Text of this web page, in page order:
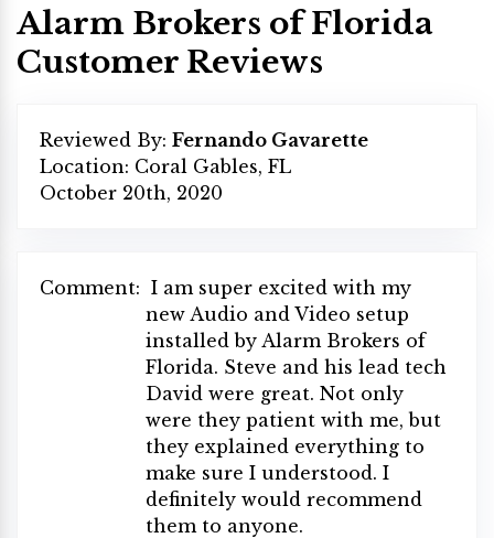
Alarm Brokers of Florida
Customer Reviews
Reviewed By: Fernando Gavarette
Location: Coral Gables, FL
October 20th, 2020
Comment: I am super excited with my
new Audio and Video setup
installed by Alarm Brokers of
Florida. Steve and his lead tech
David were great. Not only
were they patient with me, but
they explained everything to
make sure I understood. I
definitely would recommend
them to anyone.